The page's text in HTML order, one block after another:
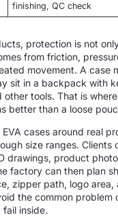
finishing, QC check
protection is not
from friction,
movement. A case
sit in a backpack with
tools. That is
better than a loose
cases around real
size ranges. Clients
drawings, product
factory can then plan
zipper path, logo area,
the common problem
inside.